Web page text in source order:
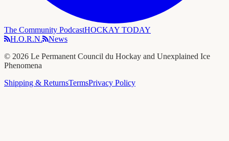
The Community PodcastHOCKAY TODAY
H.O.R.N.
News
© 2026 Le Permanent Council du Hockay and Unexplained Ice
Phenomena
Shipping & ReturnsTermsPrivacy Policy